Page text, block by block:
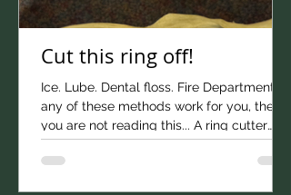
Price
Cut this ring off!
Ice. Lube. Dental floss. Fire Department! If
any of these methods work for you, then
you are not reading this... A ring cutter
being used...